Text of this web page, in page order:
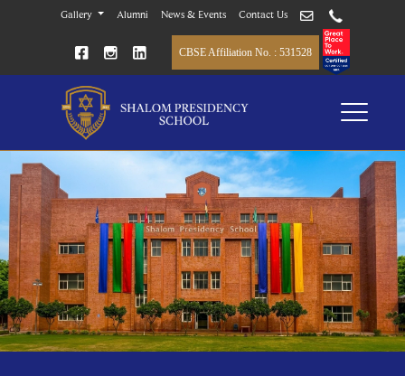
Gallery Alumni News & Events Contact Us
CBSE Affiliation No. : 531528